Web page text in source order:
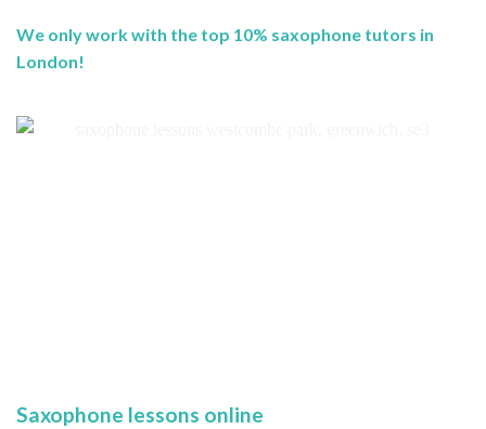
We only work with the top 10% saxophone tutors in
London!
Saxophone lessons online